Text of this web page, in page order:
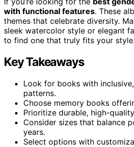
with functional features. These
themes that celebrate diversity.
sleek watercolor style or elegant
to find one that truly fits your style.
Key Takeaways
Look for books with
patterns.
Choose memory books
Prioritize durable, high-
Consider sizes that balance
years.
Select options with